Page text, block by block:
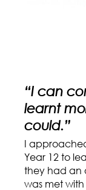
“I can
learnt
could.”
I
Year 12 to
they had an
was met